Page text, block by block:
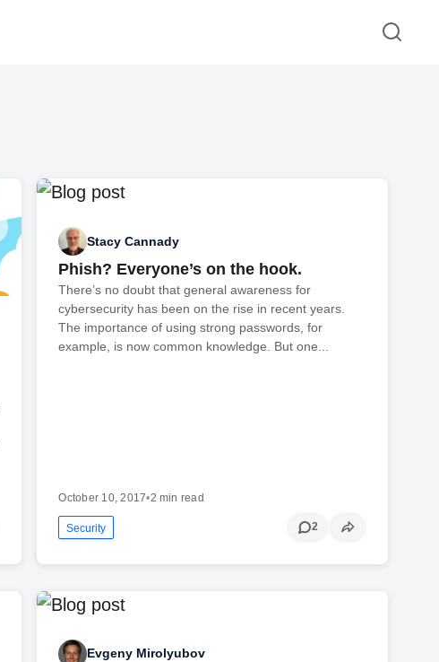
Stacy Cannady
Phish? Everyone’s on the hook.
There’s no doubt that general awareness for
cybersecurity has been on the rise in recent years.
The importance of using strong passwords, for
example, is now common knowledge. But one...
October 10, 2017•2 min read
Security 2
Evgeny Mirolyubov